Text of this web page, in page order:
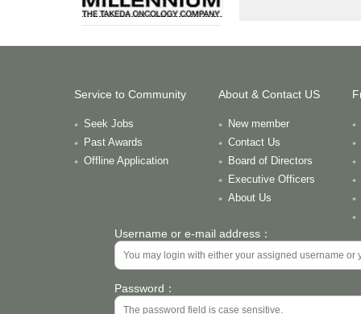
Service to Community
Seek Jobs
Past Awards
Offline Application
About & Contact US
New member
Contact Us
Board of Directors
Executive Officers
About Us
Username or e-mail address：
Password：